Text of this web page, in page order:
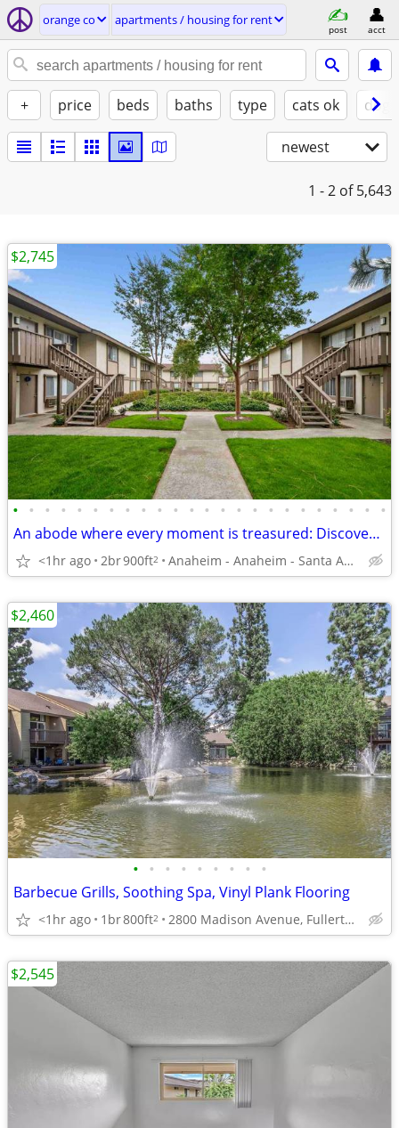
orange co apartments / housing for rent
post acct
+ price beds baths type cats ok
newest
1 - 2 of 5,643
• • • • • • • • • • • • • • • • • • • • • • • •
An abode where every moment is treasured: Discover our 2 BR.
<1hr ago 2br900ft2 Anaheim - Anaheim - Santa Ana, Irvine, Orange, Fullerton
$2,745
• • • • • • • • •
Barbecue Grills, Soothing Spa, Vinyl Plank Flooring
<1hr ago 1br800ft2 2800 Madison Avenue, Fullerton, CA
$2,460
$2,545